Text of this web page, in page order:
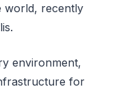
world, recently
environment,
for